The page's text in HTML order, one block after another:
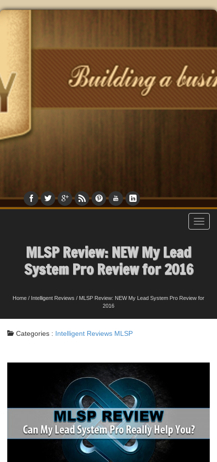
MLSP Review: NEW My Lead
System Pro Review for 2016
Home / Intelligent Reviews / MLSP Review: NEW My Lead System Pro Review for
2016
Categories : Intelligent Reviews MLSP